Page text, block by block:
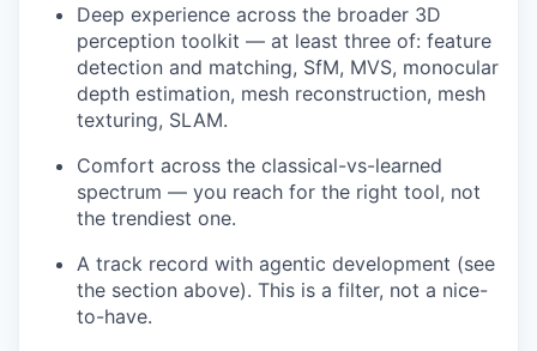
Deep experience across the broader 3D
perception toolkit — at least three of: feature
detection and matching, SfM, MVS, monocular
depth estimation, mesh reconstruction, mesh
texturing, SLAM.
Comfort across the classical-vs-learned
spectrum — you reach for the right tool, not
the trendiest one.
A track record with agentic development (see
the section above). This is a filter, not a nice-
to-have.